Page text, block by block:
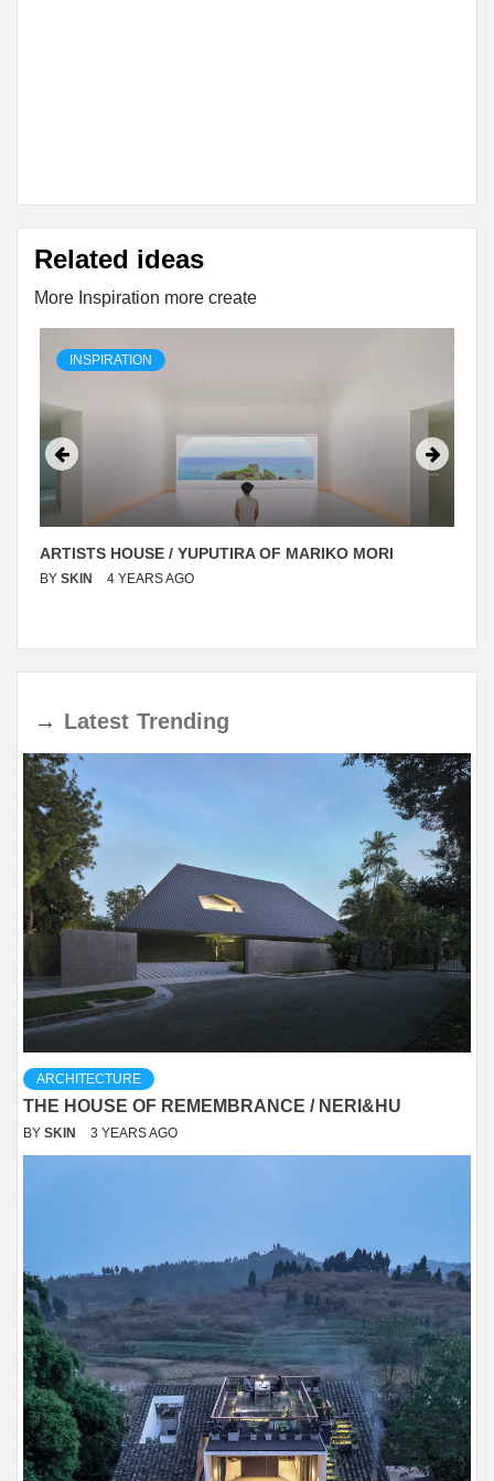
Related ideas
More Inspiration more create
INSPIRATION
ARTISTS HOUSE / YUPUTIRA OF MARIKO MORI
BY SKIN 4 YEARS AGO
→ Latest Trending
ARCHITECTURE
THE HOUSE OF REMEMBRANCE / NERI&HU
BY SKIN 3 YEARS AGO